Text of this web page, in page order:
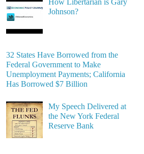
How Libertarian is Gary
Johnson?
32 States Have Borrowed from the
Federal Government to Make
Unemployment Payments; California
Has Borrowed $7 Billion
My Speech Delivered at
the New York Federal
Reserve Bank